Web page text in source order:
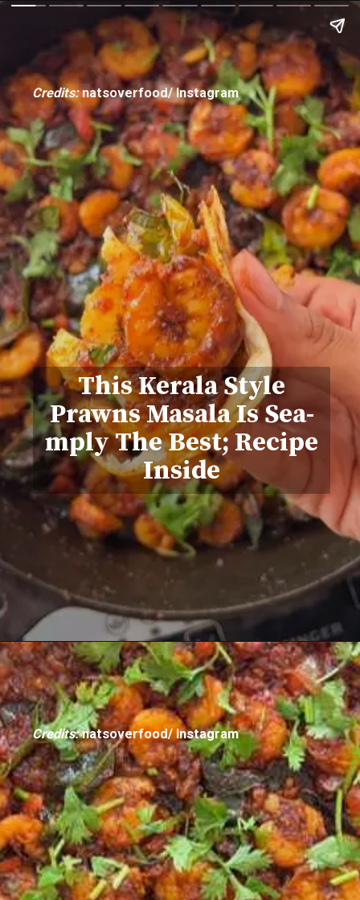
This Kerala Style
Prawns Masala Is Sea-
mply The Best; Recipe
Inside
Credits:natsoverfood/ Instagram
Credits:natsoverfood/ Instagram